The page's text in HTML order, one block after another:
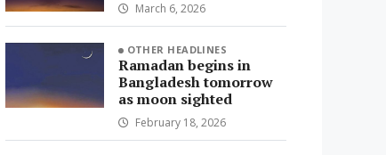
March 6, 2026
OTHER HEADLINES
Ramadan begins in
Bangladesh tomorrow
as moon sighted
February 18, 2026